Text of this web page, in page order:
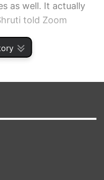
as well. It actually
told Zoom